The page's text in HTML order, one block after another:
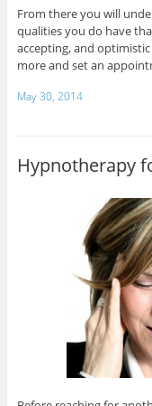
From there you will
qualities you do have
accepting, and
more and set an
May 30, 2014
Hypnotherapy